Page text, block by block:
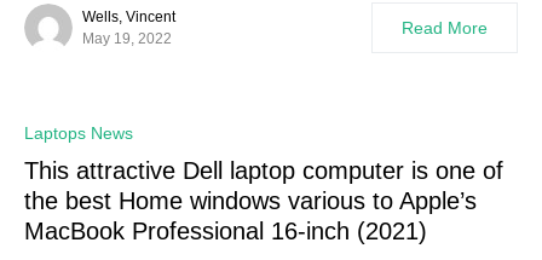
Wells, Vincent
May 19, 2022
Read More
Laptops News
This attractive Dell laptop computer is one of
the best Home windows various to Apple’s
MacBook Professional 16-inch (2021)